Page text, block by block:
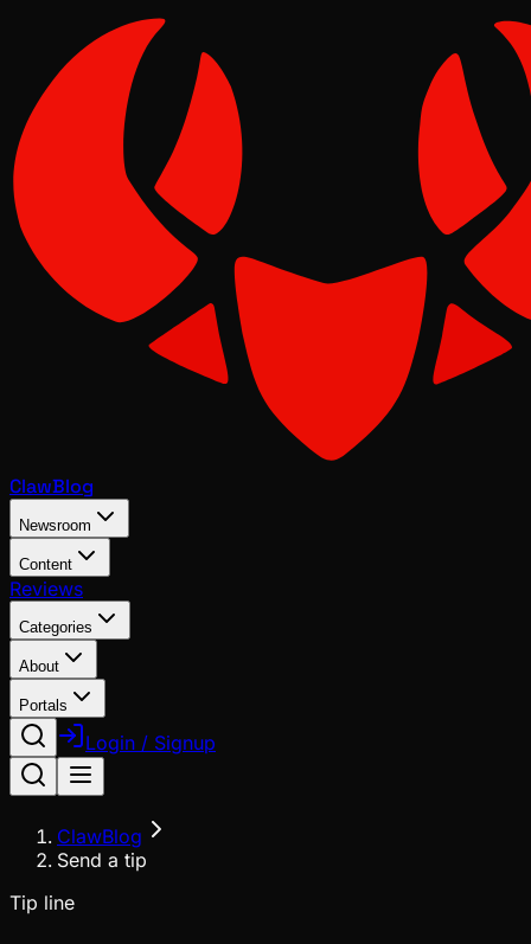
ClawBlog
Newsroom
Content
Reviews
Categories
About
Portals
Login / Signup
ClawBlog
Send a tip
Tip line